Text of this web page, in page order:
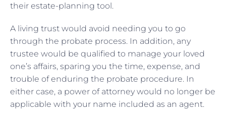
their estate-planning tool.
A living trust would avoid needing you to go
through the probate process. In addition, any
trustee would be qualified to manage your loved
one’s affairs, sparing you the time, expense, and
trouble of enduring the probate procedure. In
either case, a power of attorney would no longer be
applicable with your name included as an agent.